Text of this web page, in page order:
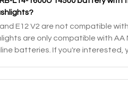
E12 V2 are not compatible
are only compatible with AA
batteries. If you're interested,